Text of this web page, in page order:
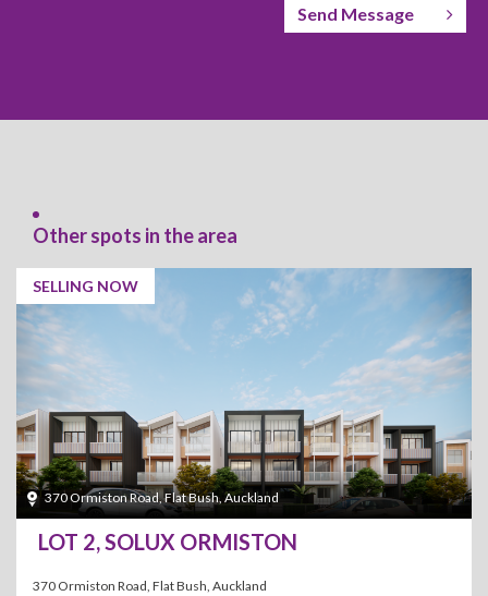
Send Message
Other spots in the area
SELLING NOW
370 Ormiston Road, Flat Bush, Auckland
LOT 2, SOLUX ORMISTON
370 Ormiston Road, Flat Bush, Auckland